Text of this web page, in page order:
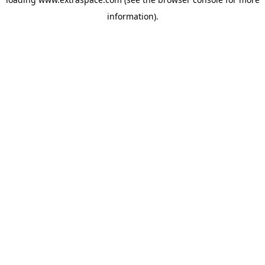
information).